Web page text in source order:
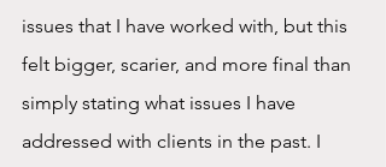
issues that I have worked with, but this
felt bigger, scarier, and more final than
simply stating what issues I have
addressed with clients in the past. I